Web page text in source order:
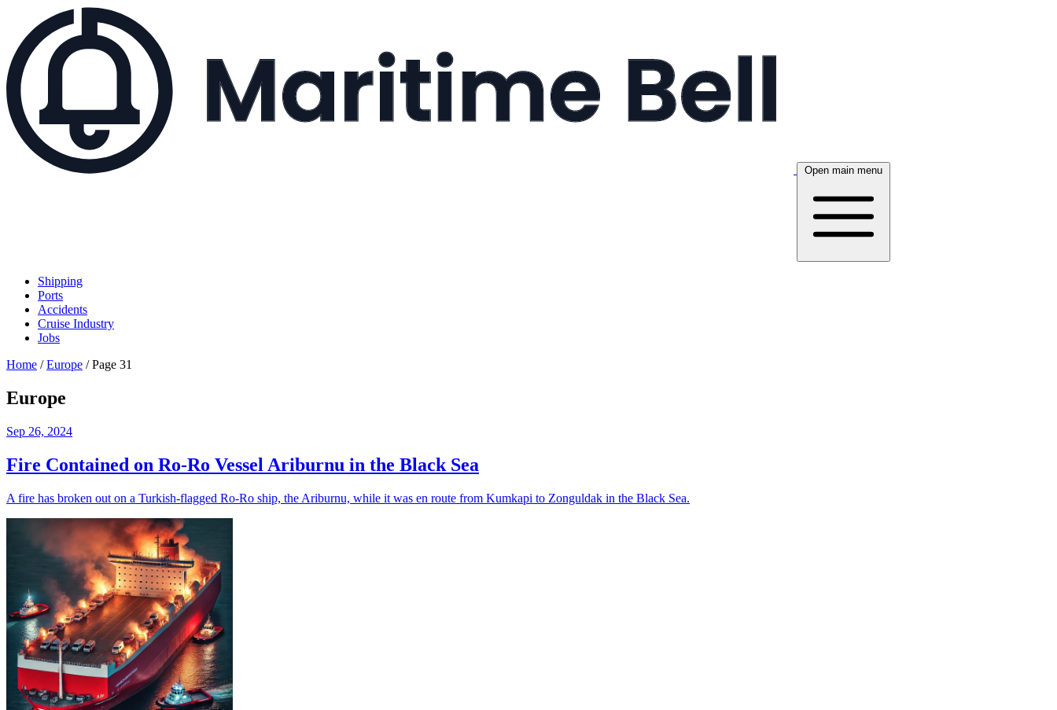
Open main menu
Shipping
Ports
Accidents
Cruise Industry
Jobs
Home / Europe / Page 31
Europe
Sep 26, 2024
Fire Contained on Ro-Ro Vessel Ariburnu in the Black Sea
A fire has broken out on a Turkish-flagged Ro-Ro ship, the Ariburnu, while it was en route from Kumkapi to Zonguldak in the Black Sea.